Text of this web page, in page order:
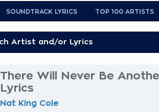
SOUNDTRACK LYRICS TOP 100 ARTISTS
There Will Never Be
Lyrics
Nat King Cole